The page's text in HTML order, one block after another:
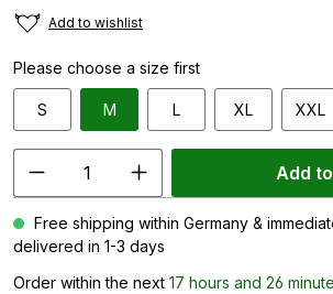
Add to wishlist
Please choose a size first
S M L XL XXL
Add
Free shipping within Germany &
delivered in 1-3 days
Order within the next 17 hours and 26